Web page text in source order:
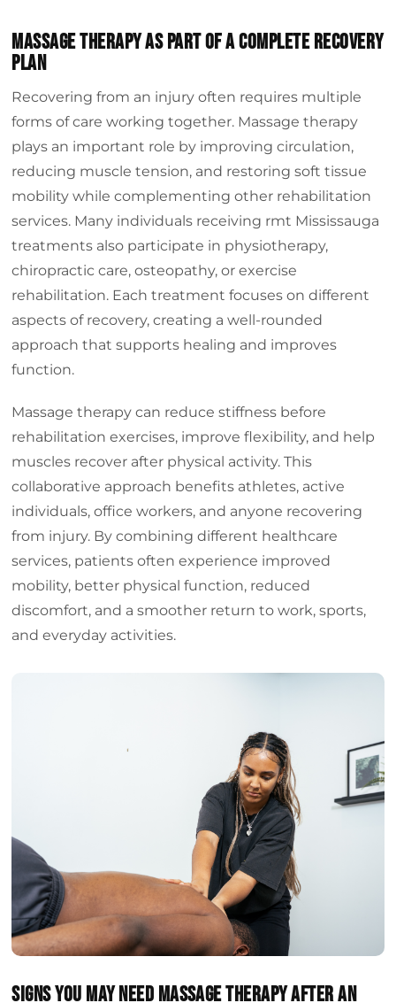
Massage Therapy As Part Of A Complete Recovery
Plan
Recovering from an injury often requires multiple
forms of care working together. Massage therapy
plays an important role by improving circulation,
reducing muscle tension, and restoring soft tissue
mobility while complementing other rehabilitation
services. Many individuals receiving rmt Mississauga
treatments also participate in physiotherapy,
chiropractic care, osteopathy, or exercise
rehabilitation. Each treatment focuses on different
aspects of recovery, creating a well-rounded
approach that supports healing and improves
function.
Massage therapy can reduce stiffness before
rehabilitation exercises, improve flexibility, and help
muscles recover after physical activity. This
collaborative approach benefits athletes, active
individuals, office workers, and anyone recovering
from injury. By combining different healthcare
services, patients often experience improved
mobility, better physical function, reduced
discomfort, and a smoother return to work, sports,
and everyday activities.
Signs You May Need Massage Therapy After An